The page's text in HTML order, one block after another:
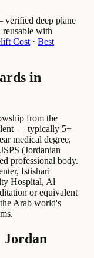
deep plane
reusable with
Cost· Best
in
from the
— typically 5+
medical degree,
(Jordanian
professional body.
Istishari
Hospital, Al
or equivalent
Arab world's
Jordan